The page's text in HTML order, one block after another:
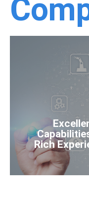
Rich
Rich
Learn